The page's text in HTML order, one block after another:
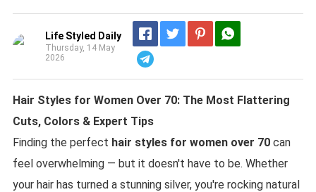
Life Styled Daily
Thursday, 14 May
2026
Hair Styles for Women Over 70: The Most Flattering
Cuts, Colors & Expert Tips
Finding the perfect hair styles for women over 70can
feel overwhelming — but it doesn't have to be. Whether
your hair has turned a stunning silver, you're rocking natural